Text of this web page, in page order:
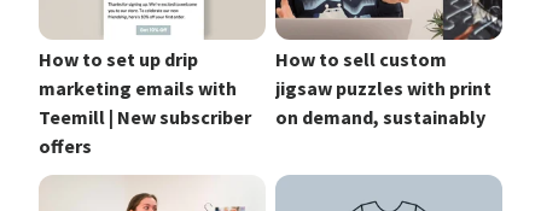
How to set up drip
marketing emails with
Teemill | New subscriber
offers
How to sell custom
jigsaw puzzles with print
on demand, sustainably